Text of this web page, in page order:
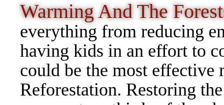
Warming And The
everything from reducing
having kids in an effort to
could be the most effective
Reforestation. Restoring